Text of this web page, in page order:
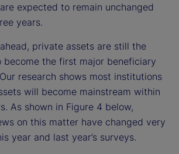
expected to remain unchanged
years.
private assets are still the
become the first major beneficiary
research shows most institutions
will become mainstream within
As shown in Figure 4 below,
on this matter have changed very
year and last year’s surveys.